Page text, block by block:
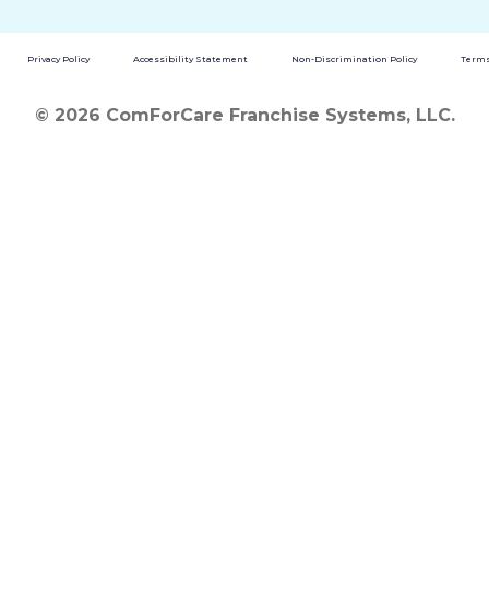
Privacy Policy Accessibility Statement Non-Discrimination Policy
© 2026 ComForCare Franchise Systems, LLC.